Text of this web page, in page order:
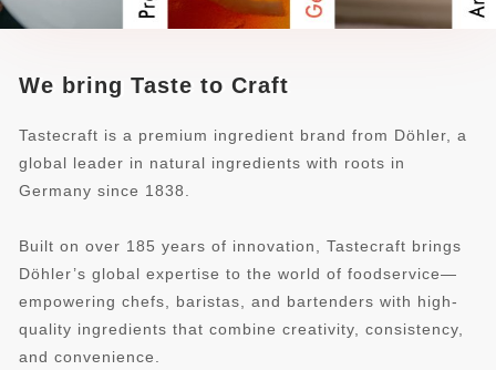
We bring Taste to Craft
Tastecraft is a premium ingredient brand from Döhler, a
global leader in natural ingredients with roots in
Germany since 1838.
Built on over 185 years of innovation, Tastecraft brings
Döhler’s global expertise to the world of foodservice—
empowering chefs, baristas, and bartenders with high-
quality ingredients that combine creativity, consistency,
and convenience.